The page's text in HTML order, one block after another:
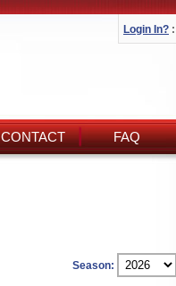
Login In?
CONTACT FAQ
Season: